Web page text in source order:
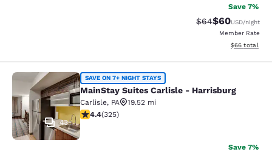
Save 7%
Strikethrough
$64Discounted
$60USD/night
Member Rate
View
$66 total
MainStay Suites Carlisle -
43
SAVE ON 7+ NIGHT STAYS
MainStay Suites Carlisle - Harrisburg
Carlisle, PA
19.52 mi
4.42 stars rating. Excellent. 325 reviews
4.4(325)
Save 7%